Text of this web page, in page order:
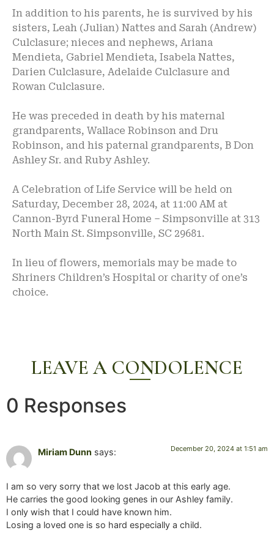
In addition to his parents, he is survived by his
sisters, Leah (Julian) Nattes and Sarah (Andrew)
Culclasure; nieces and nephews, Ariana
Mendieta, Gabriel Mendieta, Isabela Nattes,
Darien Culclasure, Adelaide Culclasure and
Rowan Culclasure.
He was preceded in death by his maternal
grandparents, Wallace Robinson and Dru
Robinson, and his paternal grandparents, B Don
Ashley Sr. and Ruby Ashley.
A Celebration of Life Service will be held on
Saturday, December 28, 2024, at 11:00 AM at
Cannon-Byrd Funeral Home – Simpsonville at 313
North Main St. Simpsonville, SC 29681.
In lieu of flowers, memorials may be made to
Shriners Children’s Hospital or charity of one’s
choice.
LEAVE A CONDOLENCE
0 Responses
Miriam Dunn says: December 20, 2024 at 1:51 am
I am so very sorry that we lost Jacob at this early age.
He carries the good looking genes in our Ashley family.
I only wish that I could have known him.
Losing a loved one is so hard especially a child.